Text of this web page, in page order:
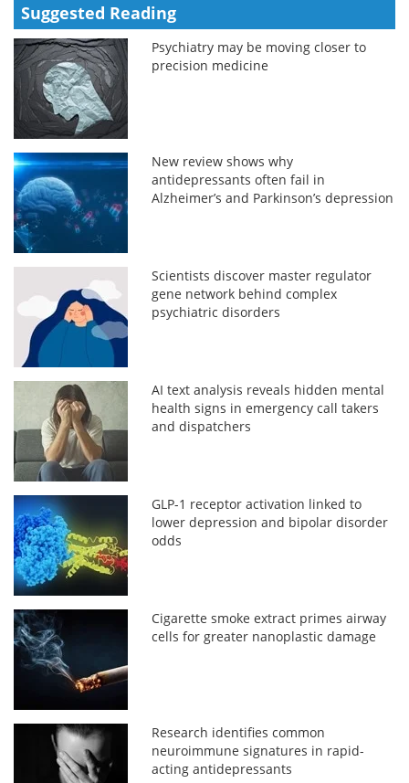
Suggested Reading
Psychiatry may be moving closer to
precision medicine
New review shows why
antidepressants often fail in
Alzheimer’s and Parkinson’s depression
Scientists discover master regulator
gene network behind complex
psychiatric disorders
AI text analysis reveals hidden mental
health signs in emergency call takers
and dispatchers
GLP-1 receptor activation linked to
lower depression and bipolar disorder
odds
Cigarette smoke extract primes airway
cells for greater nanoplastic damage
Research identifies common
neuroimmune signatures in rapid-
acting antidepressants